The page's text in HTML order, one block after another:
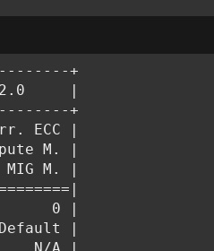
+
|
+
ECC |
M. |
M. |
0 |
|
N/A |